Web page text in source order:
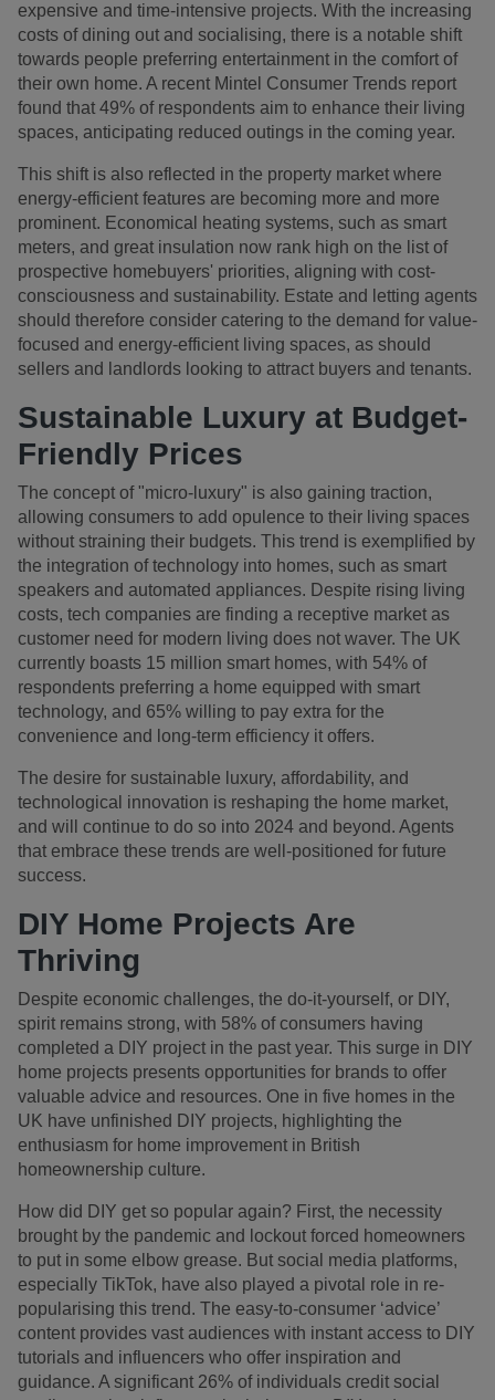
expensive and time-intensive projects. With the increasing
costs of dining out and socialising, there is a notable shift
towards people preferring entertainment in the comfort of
their own home. A recent Mintel Consumer Trends report
found that 49% of respondents aim to enhance their living
spaces, anticipating reduced outings in the coming year.
This shift is also reflected in the property market where
energy-efficient features are becoming more and more
prominent. Economical heating systems, such as smart
meters, and great insulation now rank high on the list of
prospective homebuyers' priorities, aligning with cost-
consciousness and sustainability. Estate and letting agents
should therefore consider catering to the demand for value-
focused and energy-efficient living spaces, as should
sellers and landlords looking to attract buyers and tenants.
Sustainable Luxury at Budget-
Friendly Prices
The concept of "micro-luxury" is also gaining traction,
allowing consumers to add opulence to their living spaces
without straining their budgets. This trend is exemplified by
the integration of technology into homes, such as smart
speakers and automated appliances. Despite rising living
costs, tech companies are finding a receptive market as
customer need for modern living does not waver. The UK
currently boasts 15 million smart homes, with 54% of
respondents preferring a home equipped with smart
technology, and 65% willing to pay extra for the
convenience and long-term efficiency it offers.
The desire for sustainable luxury, affordability, and
technological innovation is reshaping the home market,
and will continue to do so into 2024 and beyond. Agents
that embrace these trends are well-positioned for future
success.
DIY Home Projects Are
Thriving
Despite economic challenges, the do-it-yourself, or DIY,
spirit remains strong, with 58% of consumers having
completed a DIY project in the past year. This surge in DIY
home projects presents opportunities for brands to offer
valuable advice and resources. One in five homes in the
UK have unfinished DIY projects, highlighting the
enthusiasm for home improvement in British
homeownership culture.
How did DIY get so popular again? First, the necessity
brought by the pandemic and lockout forced homeowners
to put in some elbow grease. But social media platforms,
especially TikTok, have also played a pivotal role in re-
popularising this trend. The easy-to-consumer ‘advice’
content provides vast audiences with instant access to DIY
tutorials and influencers who offer inspiration and
guidance. A significant 26% of individuals credit social